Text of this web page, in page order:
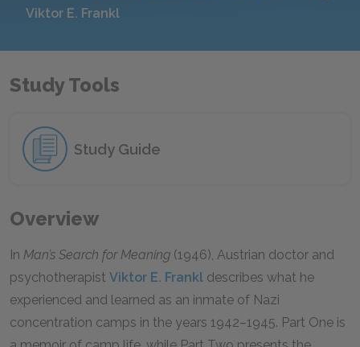
Viktor E. Frankl
Study Tools
Study Guide
Overview
In Man’s Search for Meaning (1946), Austrian doctor and
psychotherapist Viktor E. Frankl describes what he
experienced and learned as an inmate of Nazi
concentration camps in the years 1942–1945. Part One is